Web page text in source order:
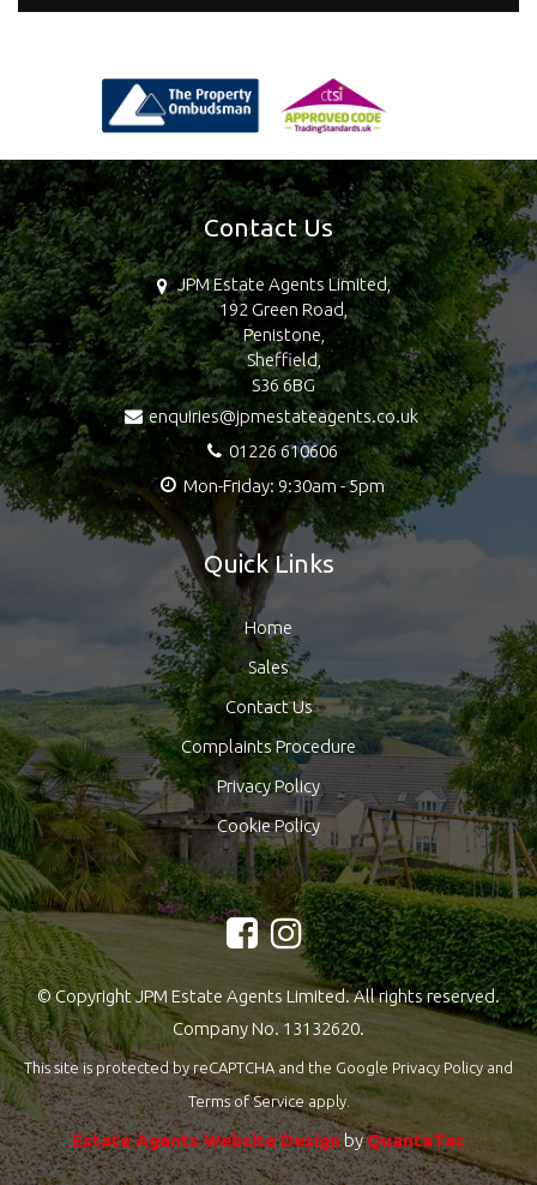
Contact Us
JPM Estate Agents Limited,
192 Green Road,
Penistone,
Sheffield,
S36 6BG
enquiries@jpmestateagents.co.uk
01226 610606
Mon-Friday: 9:30am - 5pm
Quick Links
Home
Sales
Contact Us
Complaints Procedure
Privacy Policy
Cookie Policy
© Copyright JPM Estate Agents Limited. All rights reserved.
Company No. 13132620.
This site is protected by reCAPTCHA and the Google Privacy Policyand
Terms of Serviceapply.
Estate Agents Website DesignbyQuantaTec